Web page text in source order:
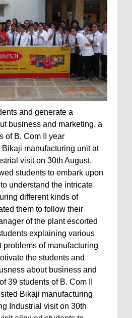
and generate a
business and marketing, a
of B. Com II year
manufacturing unit at
visit on 30th August,
students to embark upon
understand the intricate
different kinds of
them to follow their
of the plant escorted
explaining various
problems of manufacturing
the students and
about business and
39 students of B. Com II
Bikaji manufacturing
Industrial visit on 30th